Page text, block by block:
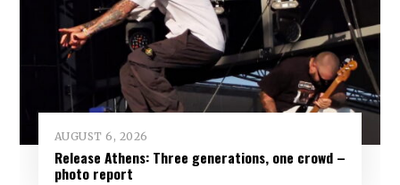
AUGUST 6, 2026
Release Athens: Three generations, one crowd –
photo report